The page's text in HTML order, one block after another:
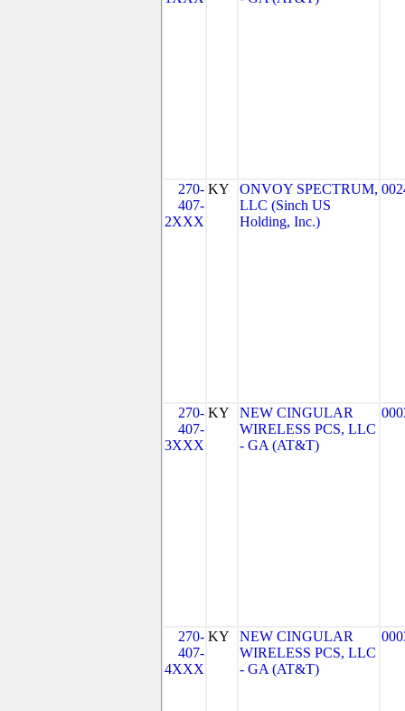
270-
407-
2XXX
KY
ONVOY SPECTRUM,
LLC (Sinch US
Holding, Inc.)
270-
407-
3XXX
KY
NEW CINGULAR
WIRELESS PCS, LLC
- GA (AT&T)
270-
407-
4XXX
KY
NEW CINGULAR
WIRELESS PCS, LLC
- GA (AT&T)